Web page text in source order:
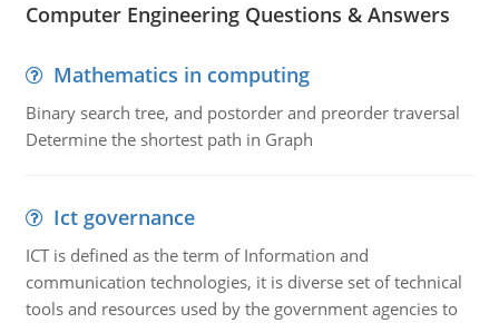
Computer Engineering Questions & Answers
Mathematics in computing
Binary search tree, and postorder and preorder traversal
Determine the shortest path in Graph
Ict governance
ICT is defined as the term of Information and
communication technologies, it is diverse set of technical
tools and resources used by the government agencies to